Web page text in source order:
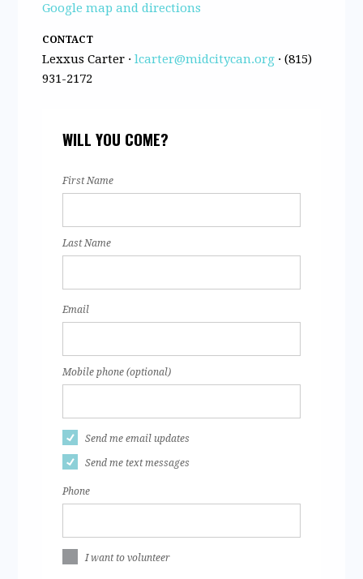
Google map and directions
CONTACT
Lexxus Carter ·lcarter@midcitycan.org · (815)
931-2172
WILL YOU COME?
First Name
Last Name
Email
Mobile phone (optional)
Send me email updates
Send me text messages
Phone
I want to volunteer